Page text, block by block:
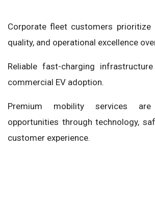
Corporate fleet customers prioritize
quality, and operational excellence
Reliable fast-charging
commercial EV adoption.
Premium mobility services
opportunities through technology,
customer experience.